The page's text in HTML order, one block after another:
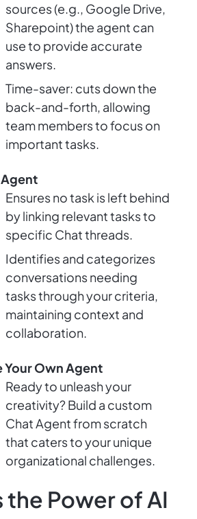
sources (e.g., Google Drive,
Sharepoint) the agent can
use to provide accurate
answers.
Time-saver: cuts down the
back-and-forth, allowing
team members to focus on
important tasks.
Ensures no task is left behind
by linking relevant tasks to
specific Chat threads.
Identifies and categorizes
conversations needing
tasks through your criteria,
maintaining context and
collaboration.
Your Own Agent
Ready to unleash your
creativity? Build a custom
Chat Agent from scratch
that caters to your unique
organizational challenges.
the Power of AI